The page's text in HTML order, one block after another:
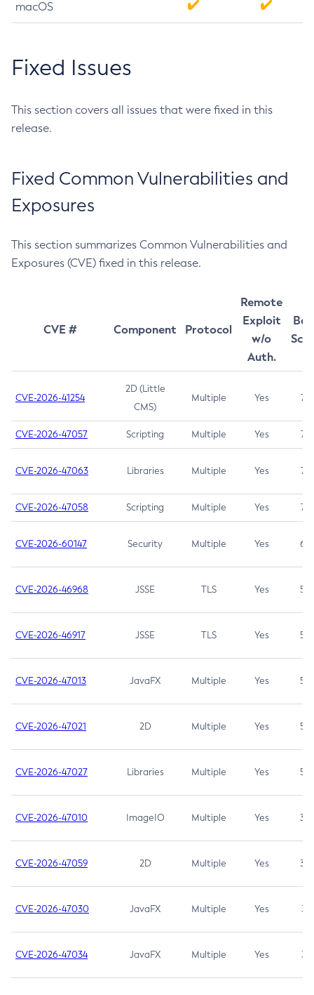
macOS
Fixed Issues
This section covers all issues that were fixed in this
release.
Fixed Common Vulnerabilities and
Exposures
This section summarizes Common Vulnerabilities and
Exposures (CVE) fixed in this release.
CVE # Component Protocol
Remote
Exploit
w/o
Auth.
CVE-2026-41254
2D (Little
CMS)
Multiple Yes 7.5
CVE-2026-47057 Scripting Multiple Yes 7.5
CVE-2026-47063 Libraries Multiple Yes 7.5
CVE-2026-47058 Scripting Multiple Yes 7.4
CVE-2026-60147 Security Multiple Yes 6.5
CVE-2026-46968 JSSE TLS Yes 5.9
CVE-2026-46917 JSSE TLS Yes 5.3
CVE-2026-47013 JavaFX Multiple Yes 5.3
CVE-2026-47021 2D Multiple Yes 5.3
CVE-2026-47027 Libraries Multiple Yes 5.3
CVE-2026-47010 ImageIO Multiple Yes 3.7
CVE-2026-47059 2D Multiple Yes 3.7
CVE-2026-47030 JavaFX Multiple Yes 3.1
CVE-2026-47034 JavaFX Multiple Yes 3.1